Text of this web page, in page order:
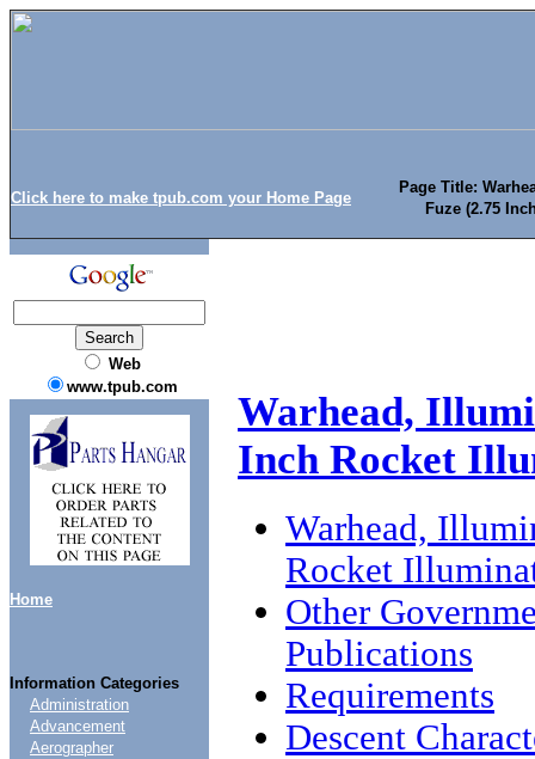
Click here to make tpub.com your Home Page
Page Title:
Fuze (2.75
Web
www.tpub.com
Home
Information Categories
Administration
Advancement
Aerographer
Warhead,
Inch Rocket
Warhead,
Rocket
Other
Publications
Requirements
Descent